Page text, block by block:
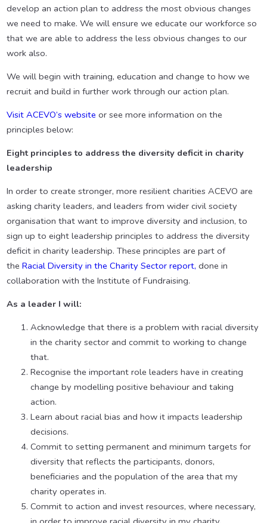
develop an action plan to address the most obvious changes
we need to make. We will ensure we educate our workforce so
that we are able to address the less obvious changes to our
work also.
We will begin with training, education and change to how we
recruit and build in further work through our action plan.
Visit ACEVO’s website or see more information on the
principles below:
Eight principles to address the diversity deficit in charity
leadership
In order to create stronger, more resilient charities ACEVO are
asking charity leaders, and leaders from wider civil society
organisation that want to improve diversity and inclusion, to
sign up to eight leadership principles to address the diversity
deficit in charity leadership. These principles are part of
the Racial Diversity in the Charity Sector report, done in
collaboration with the Institute of Fundraising.
As a leader I will:
Acknowledge that there is a problem with racial diversity
in the charity sector and commit to working to change
that.
Recognise the important role leaders have in creating
change by modelling positive behaviour and taking
action.
Learn about racial bias and how it impacts leadership
decisions.
Commit to setting permanent and minimum targets for
diversity that reflects the participants, donors,
beneficiaries and the population of the area that my
charity operates in.
Commit to action and invest resources, where necessary,